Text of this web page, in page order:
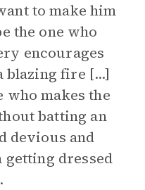
to make him
the one who
encourages
blazing fire [...]
who makes the
batting an
devious and
getting dressed